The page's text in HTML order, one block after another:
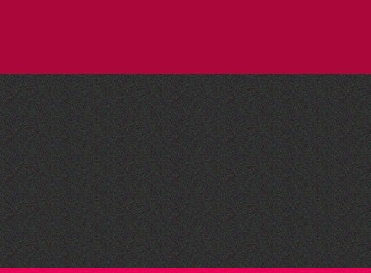
People's Emergency
Briefing